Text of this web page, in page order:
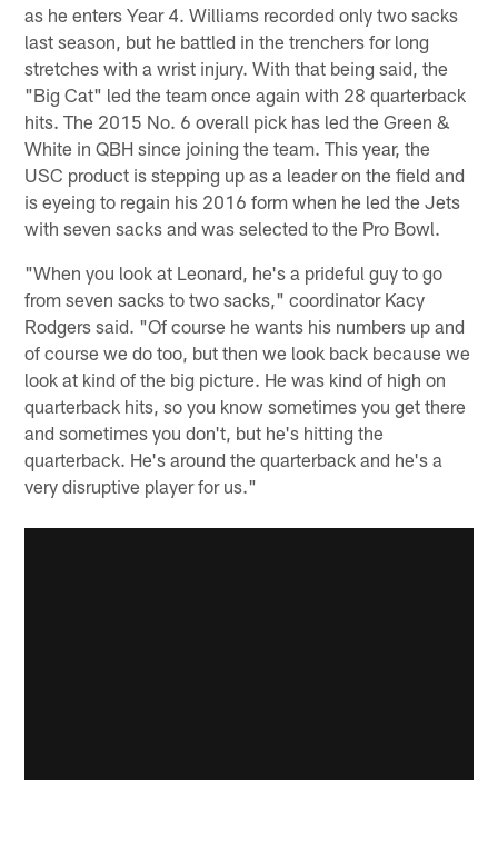
as he enters Year 4. Williams recorded only two sacks
last season, but he battled in the trenchers for long
stretches with a wrist injury. With that being said, the
"Big Cat" led the team once again with 28 quarterback
hits. The 2015 No. 6 overall pick has led the Green &
White in QBH since joining the team. This year, the
USC product is stepping up as a leader on the field and
is eyeing to regain his 2016 form when he led the Jets
with seven sacks and was selected to the Pro Bowl.
"When you look at Leonard, he's a prideful guy to go
from seven sacks to two sacks," coordinator Kacy
Rodgers said. "Of course he wants his numbers up and
of course we do too, but then we look back because we
look at kind of the big picture. He was kind of high on
quarterback hits, so you know sometimes you get there
and sometimes you don't, but he's hitting the
quarterback. He's around the quarterback and he's a
very disruptive player for us."